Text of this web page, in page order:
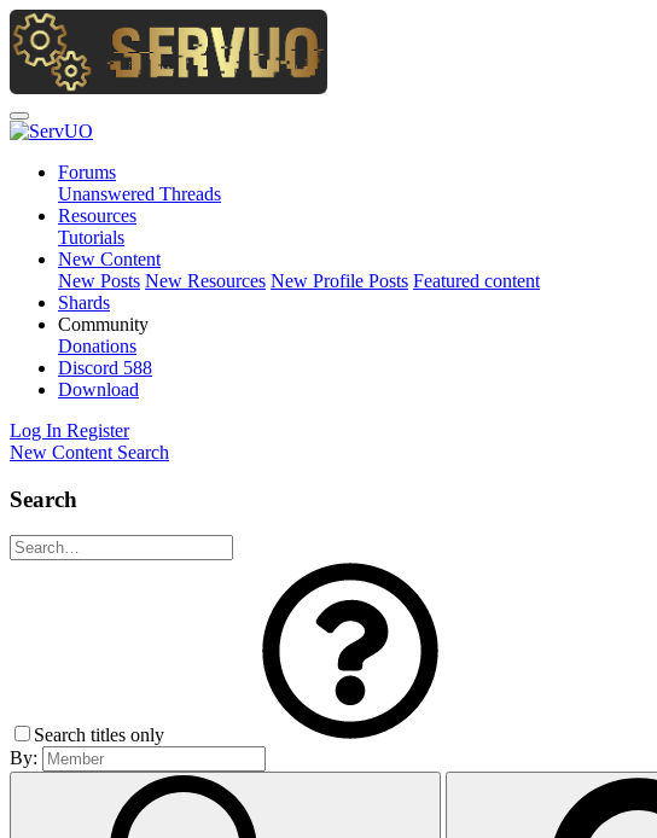
Forums
Unanswered Threads
Resources
Tutorials
New Content
New Posts New Resources New Profile Posts Featured content
Shards
Community
Donations
Discord 588
Download
Log In Register
New Content Search
Search
Search titles only
By: